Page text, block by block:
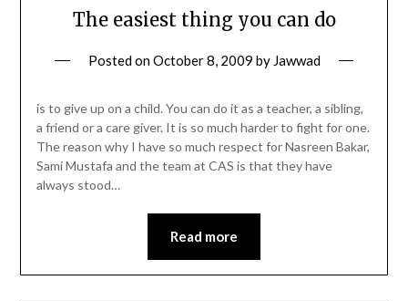
The easiest thing you can do
Posted onOctober 8, 2009 by Jawwad
is to give up on a child. You can do it as a teacher, a sibling,
a friend or a care giver. It is so much harder to fight for one.
The reason why I have so much respect for Nasreen Bakar,
Sami Mustafa and the team at CAS is that they have
always stood…
Read more